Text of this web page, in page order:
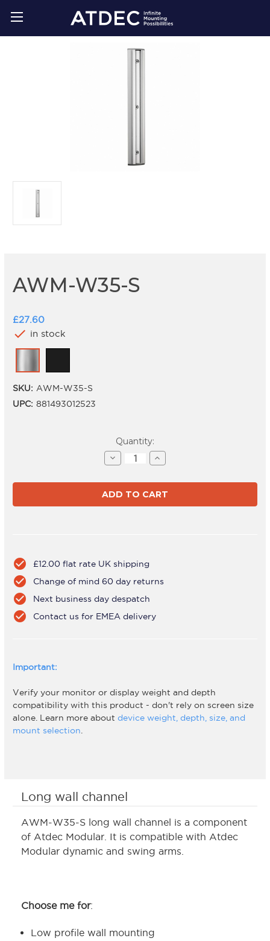
Long wall channel
AWM-W35-S long wall channel is a component
of Atdec Modular. It is compatible with Atdec
Modular dynamic and swing arms.
Choose me for:
Low profile wall mounting
AWM-W35-S
£27.60
check in stock
SKU: AWM-W35-S
UPC: 881493012523
Quantity:
Decrease
Quantity
AWM-
W35-
S
Increase
Quantity
AWM-
W35-
S
check_circle £12.00 flat rate UK shipping
check_circle Change of mind 60 day returns
check_circle Next business day despatch
check_circle Contact us for EMEA delivery
Important:
Verify your monitor or display weight and depth
compatibility with this product - don't rely on screen size
alone. Learn more about device weight, depth, size, and
mount selection.